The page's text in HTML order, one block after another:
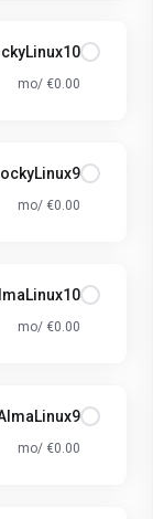
€0.00 /mo
€0.00 /mo
€0.00 /mo
€0.00 /mo